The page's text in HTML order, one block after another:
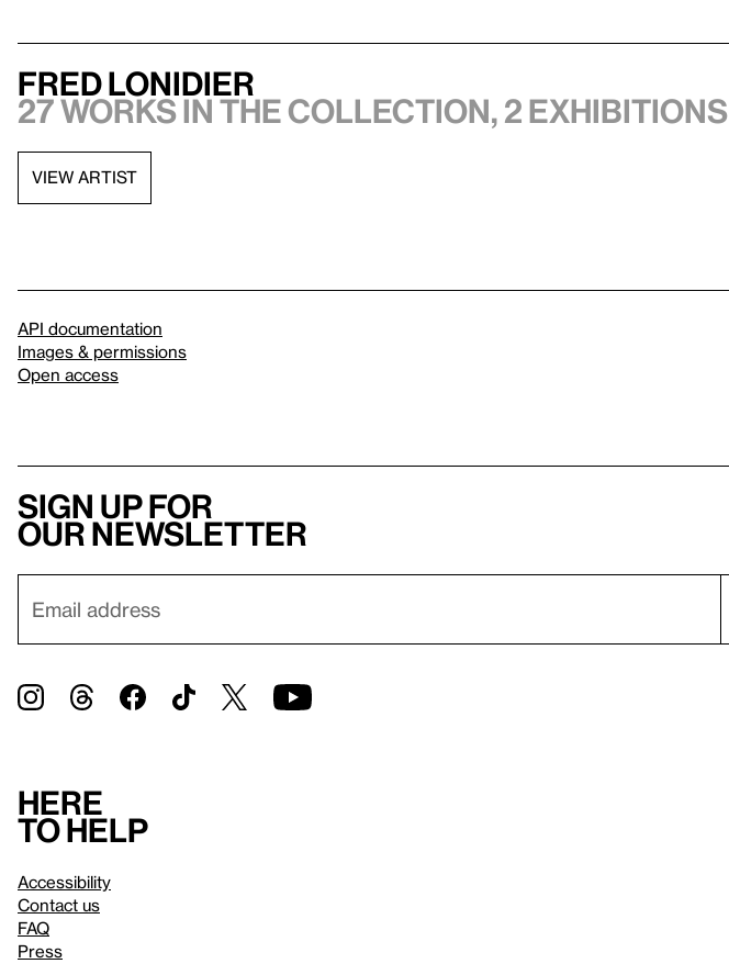
Fred Lonidier
27 works in the collection, 2 exhibitions
VIEW ARTIST
API documentation
Images & permissions
Open access
Sign up for
our newsletter
Here
to help
Accessibility
Contact us
FAQ
Press